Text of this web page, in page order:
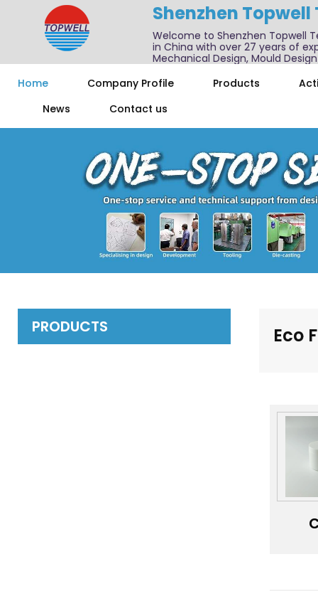
Shenzhen
Welcome to Shenzhen Topwell
in China with over 27 years of
Mechanical Design, Mould
Home
Company Profile Products
News
Contact us
PRODUCTS Eco